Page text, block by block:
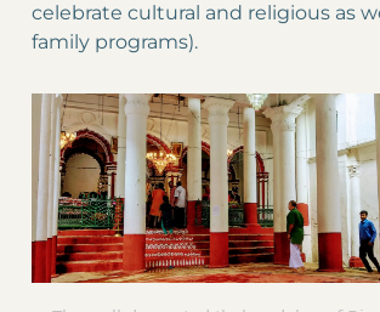
celebrate cultural and religious as
family programs).